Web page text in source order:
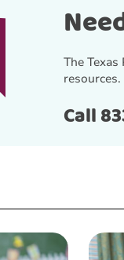
The
resources.
Call